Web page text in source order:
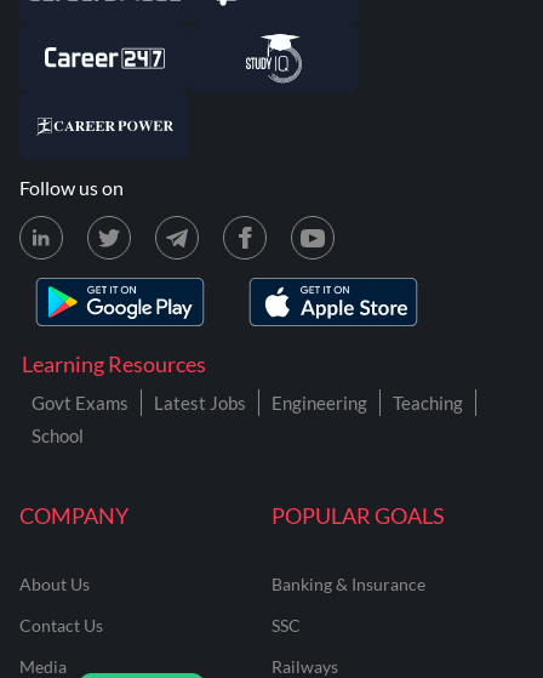
COMPANY
About Us
Contact Us
Media
POPULAR GOALS
Banking & Insurance
SSC
Railways
Learning Resources
Govt Exams Latest Jobs Engineering
Teaching
School
Follow us on